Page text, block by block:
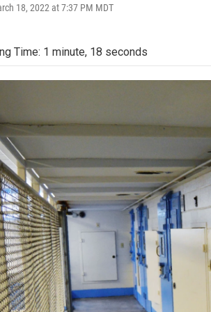
18, 2022 at 7:37 PM MDT
Time: 1 minute, 18 seconds